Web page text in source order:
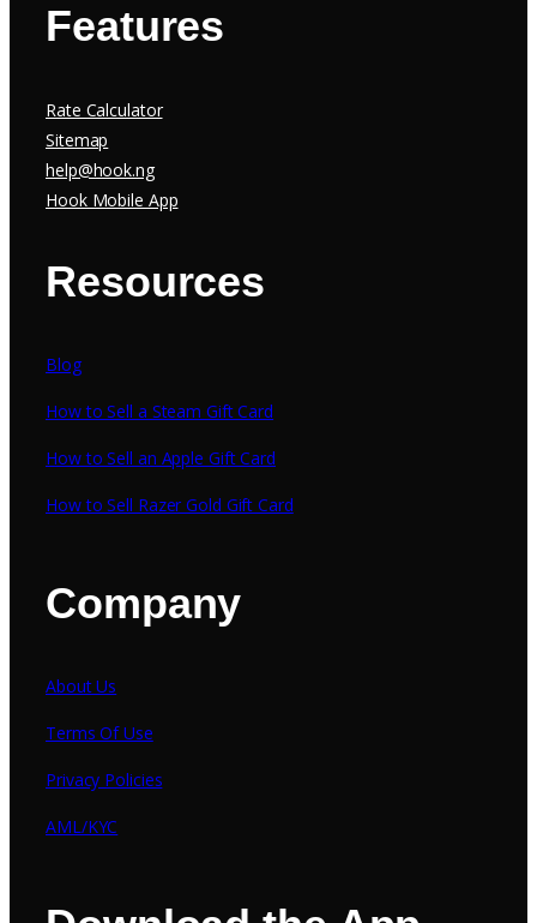
Features
Rate Calculator
Sitemap
help@hook.ng
Hook Mobile App
Resources
Blog
How to Sell a Steam Gift Card
How to Sell an Apple Gift Card
How to Sell Razer Gold Gift Card
Company
About Us
Terms Of Use
Privacy Policies
AML/KYC